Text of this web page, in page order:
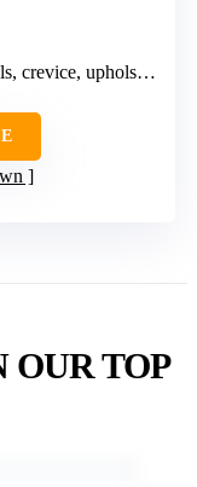
crevice, upholstery
OUR TOP